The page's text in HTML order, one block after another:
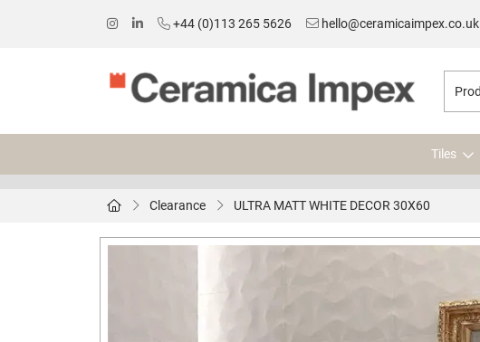
+44 (0)113 265 5626 hello@ceramicaimpex.co.uk
Tiles
Clearance ULTRA MATT WHITE DECOR 30X60